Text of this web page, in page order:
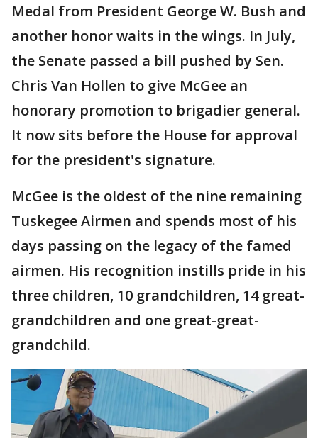
Medal from President George W. Bush and
another honor waits in the wings. In July,
the Senate passed a bill pushed by Sen.
Chris Van Hollen to give McGee an
honorary promotion to brigadier general.
It now sits before the House for approval
for the president's signature.
McGee is the oldest of the nine remaining
Tuskegee Airmen and spends most of his
days passing on the legacy of the famed
airmen. His recognition instills pride in his
three children, 10 grandchildren, 14 great-
grandchildren and one great-great-
grandchild.